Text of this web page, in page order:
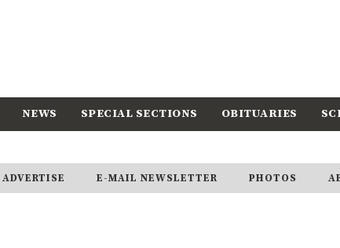
NEWS SPECIAL SECTIONS OBITUARIES
ADVERTISE E-MAIL NEWSLETTER PHOTOS